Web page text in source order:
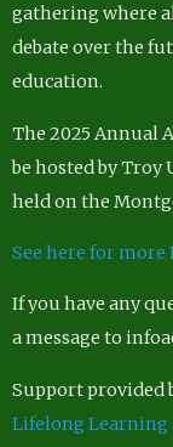
gathering where
debate over the
education.
The 2025 Annual
be hosted by
held on the
See here for
If you have any
a message to
Support provided
Lifelong Learning